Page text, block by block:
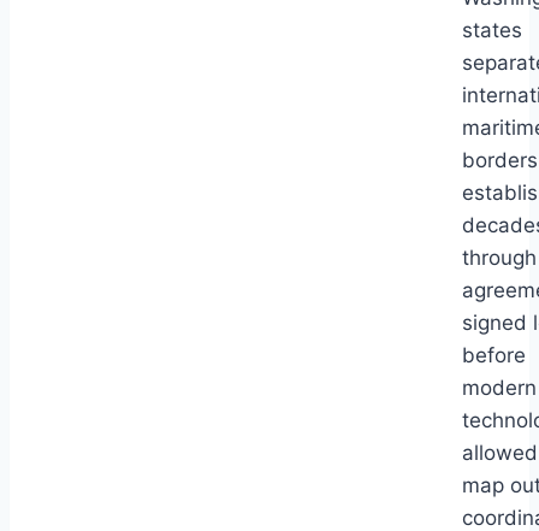
states
borders
signed
before
modern
map